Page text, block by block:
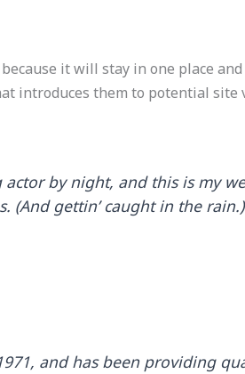
it will stay in one place
introduces them to potential
by night, and this is my
(And gettin’ caught in the rain.)
and has been providing